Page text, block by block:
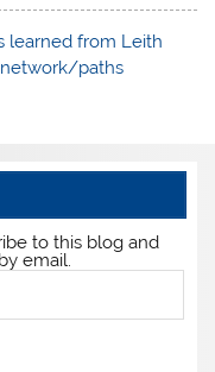
learned from Leith
network/paths
to this blog and
email.